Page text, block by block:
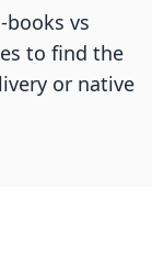
vs
to find the
or native